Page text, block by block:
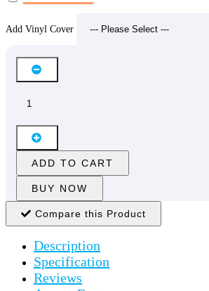
Add Vinyl Cover
ADD TO CART
BUY NOW
Compare this Product
Description
Specification
Reviews